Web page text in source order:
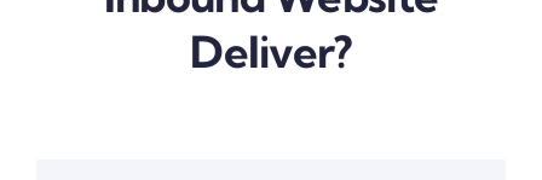
Deliver?